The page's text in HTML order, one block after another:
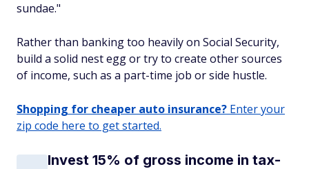
sundae."
Rather than banking too heavily on Social Security,
build a solid nest egg or try to create other sources
of income, such as a part-time job or side hustle.
Shopping for cheaper auto insurance? Enter your
zip code here to get started.
Invest 15% of gross income in tax-